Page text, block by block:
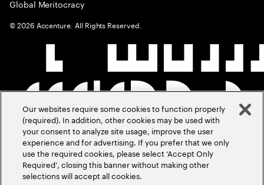
Global Meritocracy
©2026 Accenture. All Rights Reserved.
Our websites require some cookies to function properly
(required). In addition, other cookies may be used with
your consent to analyze site usage, improve the user
experience and for advertising. If you prefer that we only
use the required cookies, please select ‘Accept Only
Required’, closing this banner without making other
selections will accept all cookies.